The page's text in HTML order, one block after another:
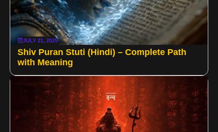
JULY 21, 2025
Shiv Puran Stuti (Hindi) – Complete Path
with Meaning